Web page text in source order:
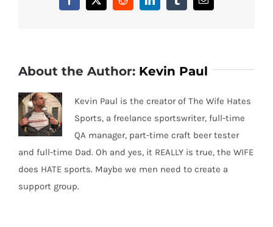
Facebook
X RedditLinkedInTumblrEmail
About the Author: Kevin Paul
Kevin Paul is the creator of The Wife Hates
Sports, a freelance sportswriter, full-time
QA manager, part-time craft beer tester
and full-time Dad. Oh and yes, it REALLY is true, the WIFE
does HATE sports. Maybe we men need to create a
support group.